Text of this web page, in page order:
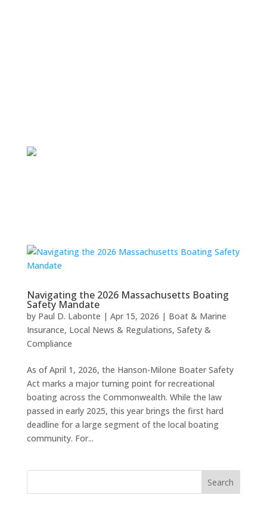
Navigating the 2026 Massachusetts Boating
Safety Mandate
by Paul D. Labonte | Apr 15, 2026 | Boat & Marine
Insurance, Local News & Regulations, Safety &
Compliance
As of April 1, 2026, the Hanson-Milone Boater Safety
Act marks a major turning point for recreational
boating across the Commonwealth. While the law
passed in early 2025, this year brings the first hard
deadline for a large segment of the local boating
community. For...